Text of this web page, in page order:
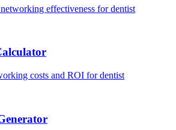
networking effectiveness fordentist
costs and ROI fordentist